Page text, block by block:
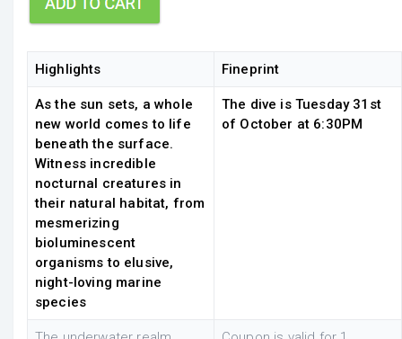
Highlights Fineprint
As the sun sets, a whole
new world comes to life
beneath the surface.
Witness incredible
nocturnal creatures in
their natural habitat, from
mesmerizing
bioluminescent
organisms to elusive,
night-loving marine
species
The dive is Tuesday 31st
of October at 6:30PM